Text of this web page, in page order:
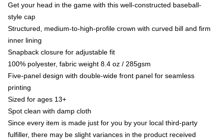
Get your head in the game with this well-constructed baseball-
style cap
Structured, medium-to-high-profile crown with curved bill and firm
inner lining
Snapback closure for adjustable fit
100% polyester, fabric weight 8.4 oz / 285gsm
Five-panel design with double-wide front panel for seamless
printing
Sized for ages 13+
Spot clean with damp cloth
Since every item is made just for you by your local third-party
fulfiller, there may be slight variances in the product received